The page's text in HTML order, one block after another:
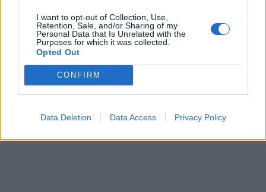
I want to opt-out of Collection, Use,
Retention, Sale, and/or Sharing of my
Personal Data that Is Unrelated with the
Purposes for which it was collected.
Opted Out
CONFIRM
Data Deletion Data Access Privacy Policy